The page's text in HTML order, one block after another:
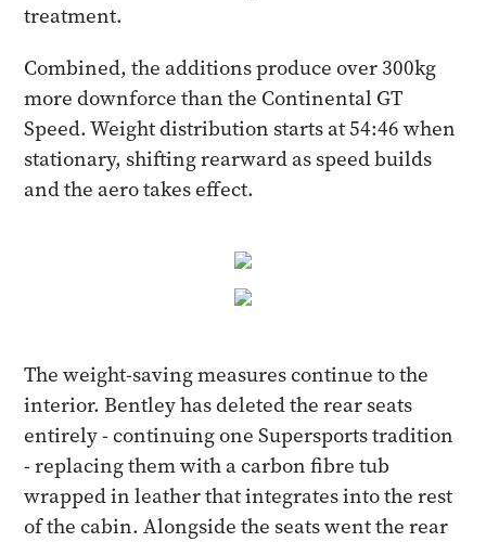
treatment.
Combined, the additions produce over 300kg
more downforce than the Continental GT
Speed. Weight distribution starts at 54:46 when
stationary, shifting rearward as speed builds
and the aero takes effect.
The weight-saving measures continue to the
interior. Bentley has deleted the rear seats
entirely - continuing one Supersports tradition
- replacing them with a carbon fibre tub
wrapped in leather that integrates into the rest
of the cabin. Alongside the seats went the rear